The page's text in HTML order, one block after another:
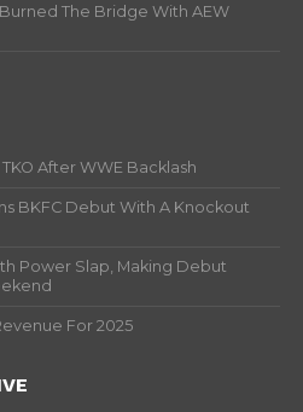
The Bridge With AEW
After WWE Backlash
BKFC Debut With A Knockout
Power Slap, Making Debut
For 2025